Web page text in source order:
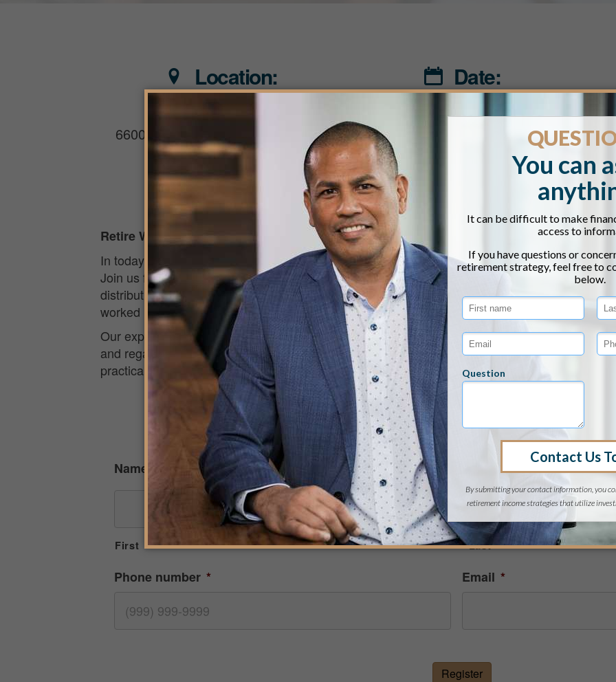
Location:
Roy’s Hawaii Kai
6600 Kalanianaʻole Hwy, Suite 110
Honolulu, HI 96825
Date:
ABOUT THE EVENT
Retire Wiser
In today’s unpredictable economic climate, understanding how to protect your retirement
Join us for an engaging and easy-to-understand presentation designed to help you make
distributions, and the potential impact of future tax hikes on your nest egg. You’ll learn
worked hard to build, while positioning yourself to take advantage of current opportunities
Our experienced financial professionals will break down key strategies to help you reduce
and regain control over your financial future. Whether you’re nearing retirement or already
practical insights to help you feel confident in your plan—no matter what the markets or
REGISTER FOR THIS
Name
First Last
Phone number * Email *
Register